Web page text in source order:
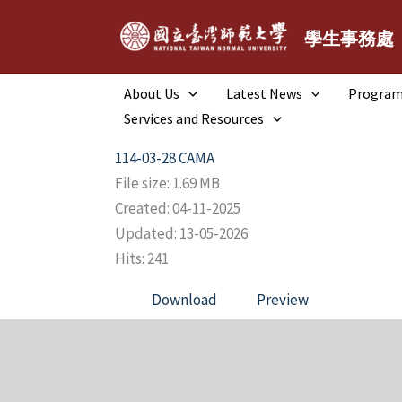
學生事務
About Us Latest News
Services and Resources
114-03-28 CAMA
File size: 1.69 MB
Created: 04-11-2025
Updated: 13-05-2026
Hits: 241
Download Preview